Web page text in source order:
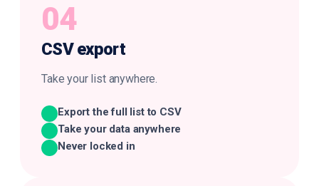
04
CSVexport
Take your list anywhere.
Export the full list to CSV
Take your data anywhere
Never locked in